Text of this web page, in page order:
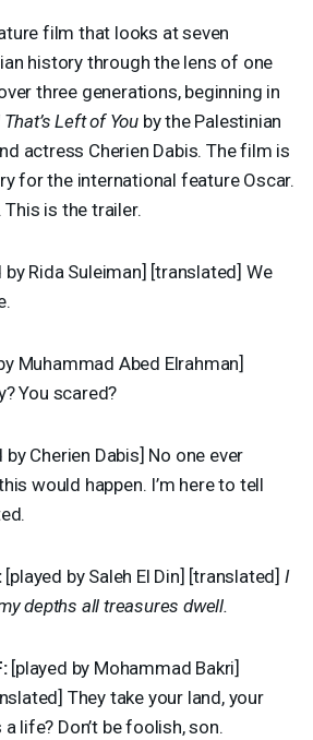
film that looks at seven
history through the lens of one
three generations, beginning in
Left of You by the Palestinian
actress Cherien Dabis. The film is
for the international feature Oscar.
This is the trailer.
Rida Suleiman] [translated] We
Muhammad Abed Elrahman]
You scared?
Cherien Dabis] No one ever
would happen. I’m here to tell
:[played by Saleh El Din] [translated] I
depths all treasures dwell.
:[played by Mohammad Bakri]
They take your land, your
life? Don’t be foolish, son.